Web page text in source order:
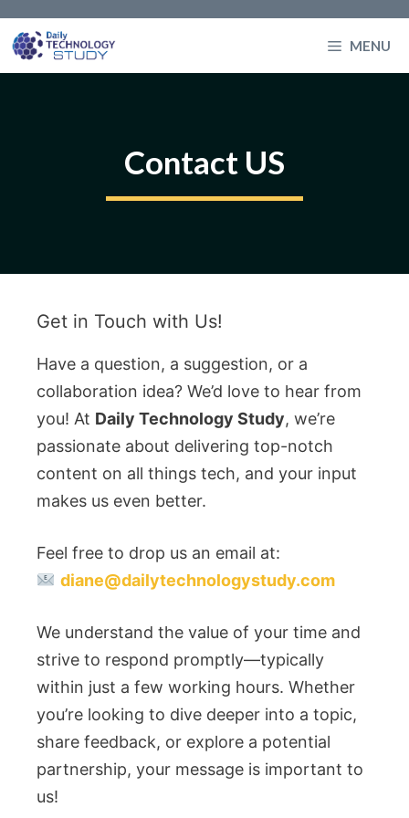
to
MENU
Contact US
Get in Touch with Us!
Have a question, a suggestion, or a
collaboration idea? We’d love to hear from
you! At Daily Technology Study, we’re
passionate about delivering top-notch
content on all things tech, and your input
makes us even better.
Feel free to drop us an email at:
diane@dailytechnologystudy.com
We understand the value of your time and
strive to respond promptly—typically
within just a few working hours. Whether
you’re looking to dive deeper into a topic,
share feedback, or explore a potential
partnership, your message is important to
us!